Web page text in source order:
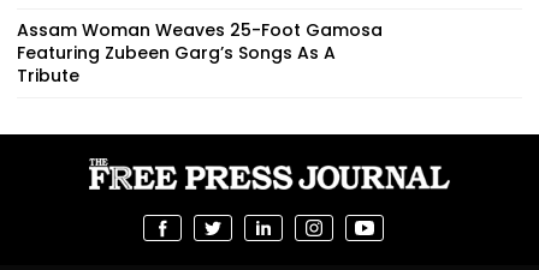
Assam Woman Weaves 25-Foot Gamosa
Featuring Zubeen Garg’s Songs As A
Tribute